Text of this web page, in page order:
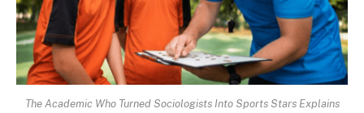
The Academic Who Turned Sociologists Into Sports Stars Explains